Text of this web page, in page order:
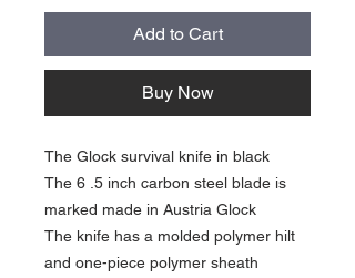
Add to Cart
Buy Now
The Glock survival knife in black
The 6 .5 inch carbon steel blade is
marked made in Austria Glock
The knife has a molded polymer hilt
and one-piece polymer sheath